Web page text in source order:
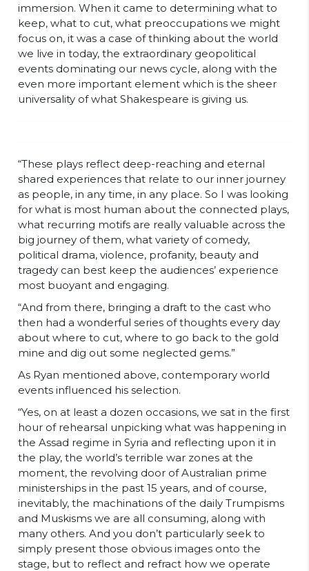
immersion. When it came to determining what to
keep, what to cut, what preoccupations we might
focus on, it was a case of thinking about the world
we live in today, the extraordinary geopolitical
events dominating our news cycle, along with the
even more important element which is the sheer
universality of what Shakespeare is giving us.
“These plays reflect deep-reaching and eternal
shared experiences that relate to our inner journey
as people, in any time, in any place. So I was looking
for what is most human about the connected plays,
what recurring motifs are really valuable across the
big journey of them, what variety of comedy,
political drama, violence, profanity, beauty and
tragedy can best keep the audiences’ experience
most buoyant and engaging.
“And from there, bringing a draft to the cast who
then had a wonderful series of thoughts every day
about where to cut, where to go back to the gold
mine and dig out some neglected gems.”
As Ryan mentioned above, contemporary world
events influenced his selection.
“Yes, on at least a dozen occasions, we sat in the first
hour of rehearsal unpicking what was happening in
the Assad regime in Syria and reflecting upon it in
the play, the world’s terrible war zones at the
moment, the revolving door of Australian prime
ministerships in the past 15 years, and of course,
inevitably, the machinations of the daily Trumpisms
and Muskisms we are all consuming, along with
many others. And you don’t particularly seek to
simply present those obvious images onto the
stage, but to reflect and refract how we operate